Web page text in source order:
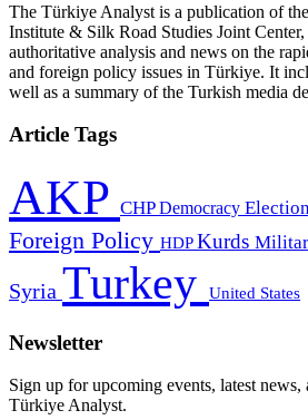
The Türkiye Analyst is a publication of
Institute & Silk Road Studies Joint
authoritative analysis and news on the
and foreign policy issues in Türkiye. It
well as a summary of the Turkish media
Article Tags
AKP CHPDemocracy
Foreign Policy HDPKurds
Syria Turkey United States
Newsletter
Sign up for upcoming events, latest news,
Türkiye Analyst.